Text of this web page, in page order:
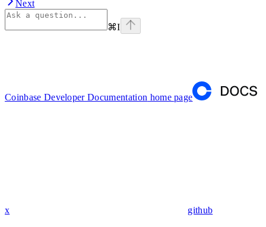
Next
⌘I
Coinbase Developer Documentation home page
x github